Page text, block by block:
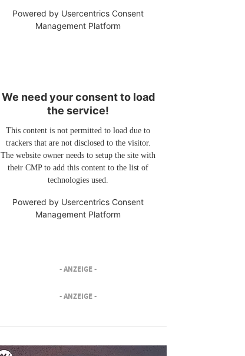
Powered by Usercentrics Consent
Management Platform
We need your consent to load
the service!
This content is not permitted to load due to
trackers that are not disclosed to the visitor.
The website owner needs to setup the site with
their CMP to add this content to the list of
technologies used.
Powered by Usercentrics Consent
Management Platform
- ANZEIGE -
- ANZEIGE -